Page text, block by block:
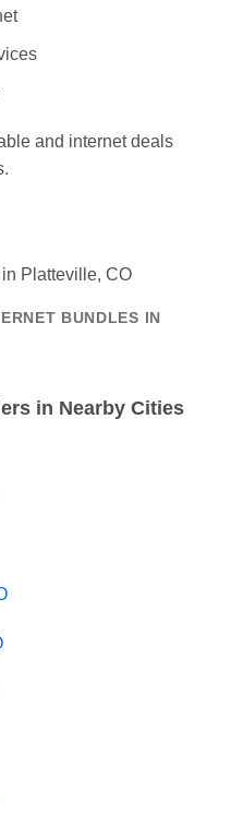
and internet deals
BUNDLES IN
in Nearby Cities